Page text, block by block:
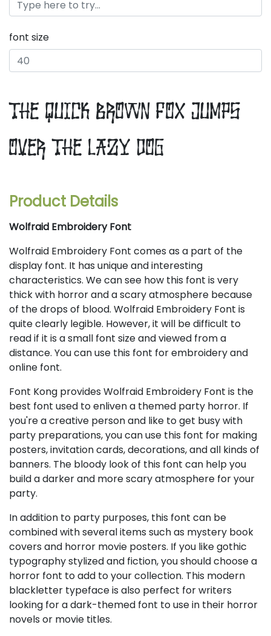
font size
the quick brown fox jumps
over the lazy dog
Product Details
Wolfraid Embroidery Font
Wolfraid Embroidery Font comes as a part of the
display font. It has unique and interesting
characteristics. We can see how this font is very
thick with horror and a scary atmosphere because
of the drops of blood. Wolfraid Embroidery Font is
quite clearly legible. However, it will be difficult to
read if it is a small font size and viewed from a
distance. You can use this font for embroidery and
online font.
Font Kong provides Wolfraid Embroidery Font is the
best font used to enliven a themed party horror. If
you're a creative person and like to get busy with
party preparations, you can use this font for making
posters, invitation cards, decorations, and all kinds of
banners. The bloody look of this font can help you
build a darker and more scary atmosphere for your
party.
In addition to party purposes, this font can be
combined with several items such as mystery book
covers and horror movie posters. If you like gothic
typography stylized and fiction, you should choose a
horror font to add to your collection. This modern
blackletter typeface is also perfect for writers
looking for a dark-themed font to use in their horror
novels or movie titles.